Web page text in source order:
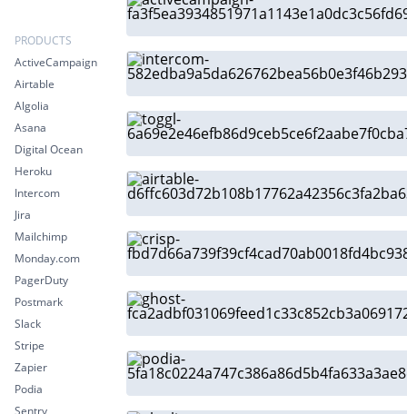
PRODUCTS
ActiveCampaign
Airtable
Algolia
Asana
Digital Ocean
Heroku
Intercom
Jira
Mailchimp
Monday.com
PagerDuty
Postmark
Slack
Stripe
Zapier
Podia
Sentry